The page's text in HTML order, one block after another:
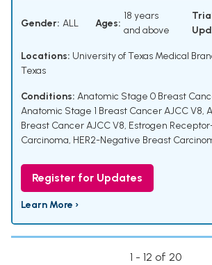
Gender: ALL Ages:
18 years
and above
Locations: University of Texas Medical
Texas
Conditions: Anatomic Stage 0 Breast
Anatomic Stage 1 Breast Cancer AJCC V8,
Breast Cancer AJCC V8, Estrogen
Carcinoma, HER2-Negative Breast
Register for Updates
Learn More ›
1 - 12 of 20